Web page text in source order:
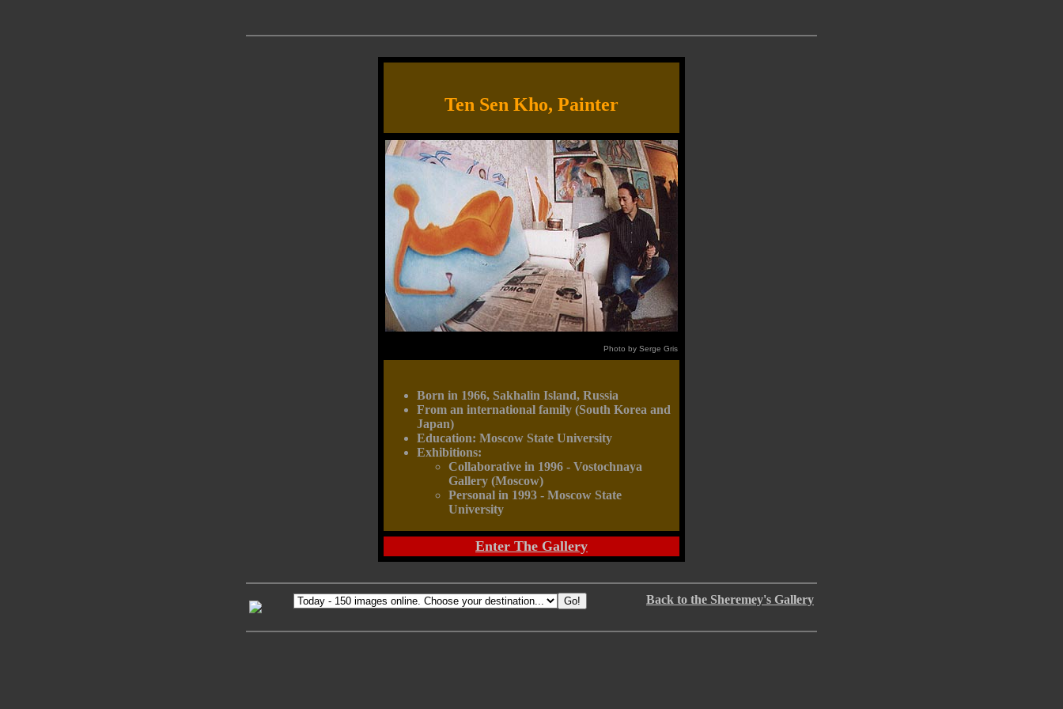
Ten Sen Kho, Painter
Photo by Serge Gris
Born in 1966, Sakhalin Island, Russia
From an international family (South Korea and
Japan)
Education: Moscow State University
Exhibitions:
Collaborative in 1996 - Vostochnaya
Gallery (Moscow)
Personal in 1993 - Moscow State
University
Enter The Gallery
Back to the Sheremey's Gallery